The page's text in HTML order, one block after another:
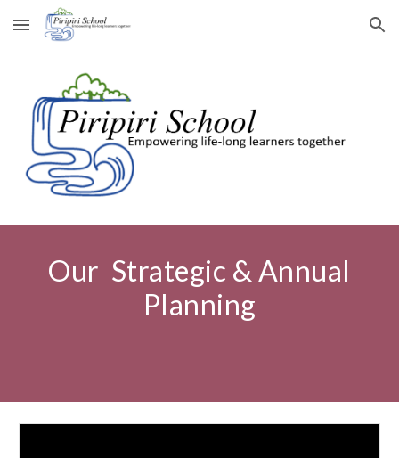
Skip to main content Skip to navigation
Our Strategic & Annual
Planning